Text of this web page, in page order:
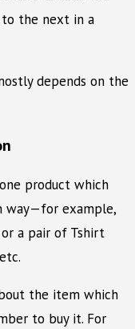
the next in a
depends on the
product which
way—for example,
a pair of Tshirt
the item which
to buy it. For